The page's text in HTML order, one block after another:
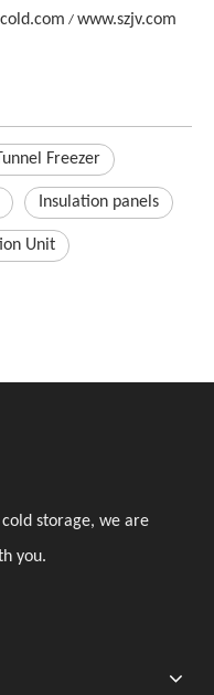
/ www.szjv.com
Freezer
Insulation panels
Unit
storage, we are
you.